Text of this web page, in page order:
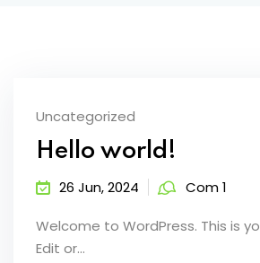
Uncategorized
Hello world!
26 Jun, 2024 Com 1
Welcome to WordPress. This is
Edit or...